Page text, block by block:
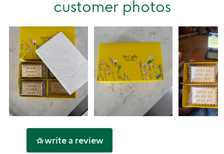
customer photos
hotel_classwrite a review